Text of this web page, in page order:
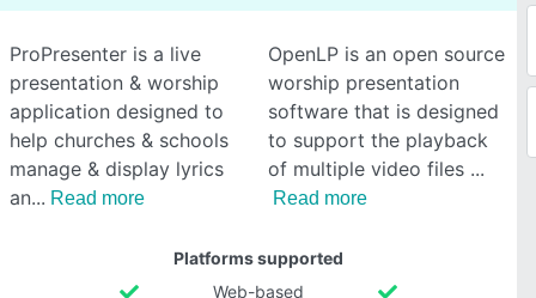
ProPresenter is a live
presentation & worship
application designed to
help churches & schools
manage & display lyrics
an
Read more
OpenLP is an open source
worship presentation
software that is designed
to support the playback
of multiple video files
Read more
Platforms supported
Web-based